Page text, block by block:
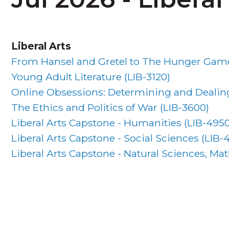
Liberal Arts
From Hansel and Gretel to The Hunger
Young Adult Literature (LIB-3120)
Online Obsessions: Determining and
The Ethics and Politics of War (LIB-3600)
Liberal Arts Capstone - Humanities (LIB-
Liberal Arts Capstone - Social Sciences (LIB-
Liberal Arts Capstone - Natural Sciences,